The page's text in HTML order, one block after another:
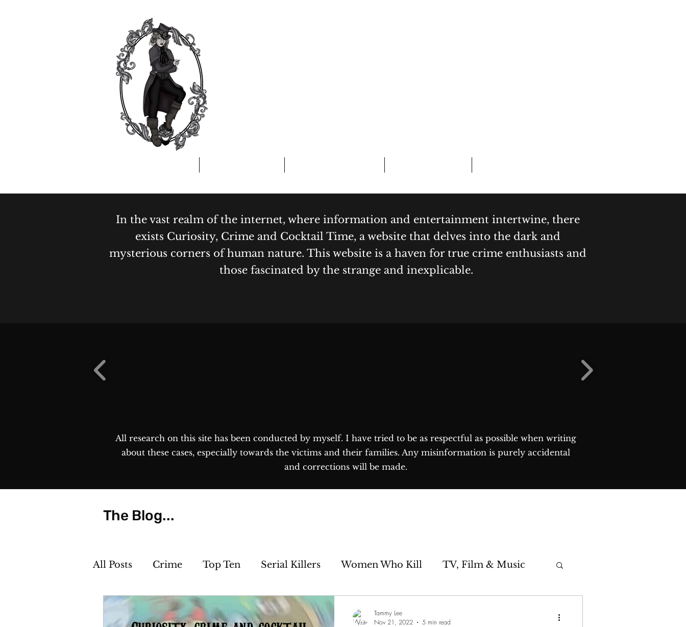
In the vast realm of the internet, where information and entertainment intertwine, there
exists Curiosity, Crime and Cocktail Time, a website that delves into the dark and
mysterious corners of human nature. This website is a haven for true crime enthusiasts and
those fascinated by the strange and inexplicable.
All research on this site has been conducted by myself. I have tried to be as respectful as possible when writing
about these cases, especially towards the victims and their families. Any misinformation is purely accidental
and corrections will be made.
The Blog...
All Posts Crime Top Ten Serial Killers Women Who Kill TV, Film & Music
Strange but True The Sideshow Unsolved
Tammy Lee
Nov 21, 2022
5 min read